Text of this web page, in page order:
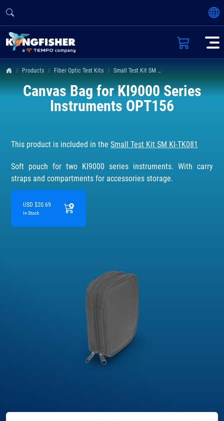
Products Fiber Optic Test Kits Small Test Kit SM KI-TK081
Canvas Bag for KI9000 Series
Instruments OPT156
This product is included in the Small Test Kit SM KI-TK081
Soft pouch for two KI9000 series instruments. With carry
straps and compartments for accessories storage.
USD $20.69
In Stock